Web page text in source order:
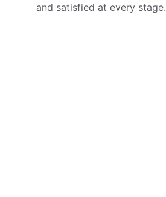
and satisfied at every stage.